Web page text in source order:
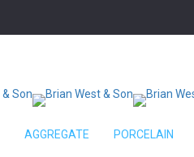
AGGREGATE PORCELAIN